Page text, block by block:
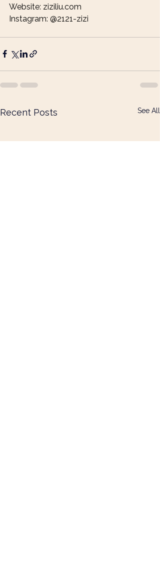
Website: ziziliu.com
Instagram: @2121-zizi
Recent Posts See All